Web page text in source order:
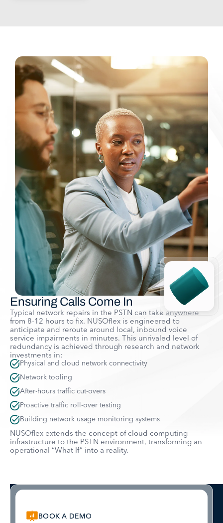
Ensuring Calls Come In
Typical network repairs in the PSTN can take anywhere
from 8-12 hours to fix. NUSOflex is engineered to
anticipate and reroute around local, inbound voice
service impairments in minutes. This unrivaled level of
redundancy is achieved through research and network
investments in:
Physical and cloud network connectivity
Network tooling
After-hours traffic cut-overs
Proactive traffic roll-over testing
Building network usage monitoring systems
NUSOflex extends the concept of cloud computing
infrastructure to the PSTN environment, transforming an
operational “What If” into a reality.
BOOK A DEMO